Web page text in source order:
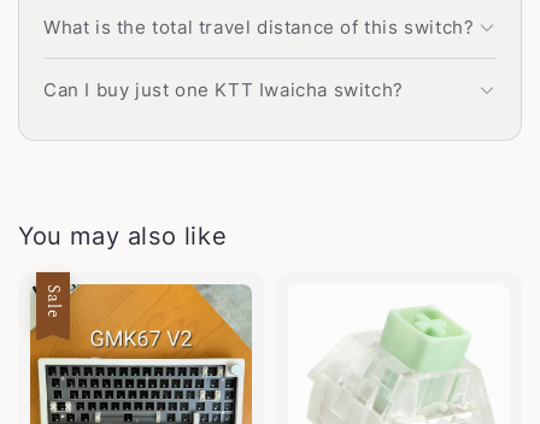
What is the total travel distance of this switch?
Can I buy just one KTT Iwaicha switch?
You may also like
Sale